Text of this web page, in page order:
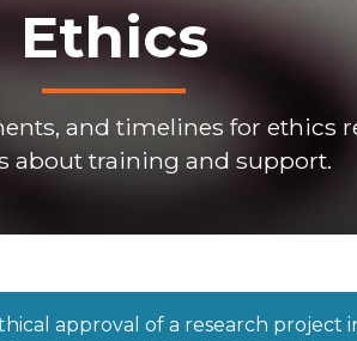
Ethics
and timelines for ethics
about training and support.
approval of a research project